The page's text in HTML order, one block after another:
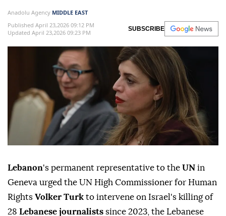
Anadolu Agency MIDDLE EAST
Published April 23,2026 09:12 PM
Updated April 23,2026 09:23 PM
SUBSCRIBE
Lebanon's permanent representative to the UN in
Geneva urged the UN High Commissioner for Human
Rights Volker Turk to intervene on Israel's killing of
28 Lebanese journalists since 2023, the Lebanese